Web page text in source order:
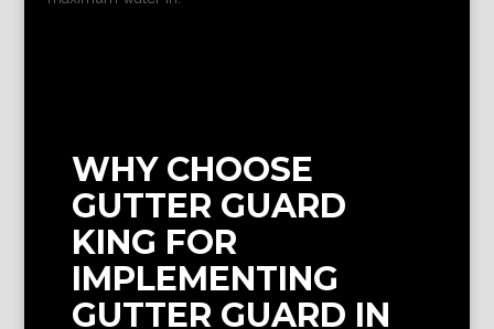
WHY CHOOSE
GUTTER GUARD
KING FOR
IMPLEMENTING
GUTTER GUARD IN